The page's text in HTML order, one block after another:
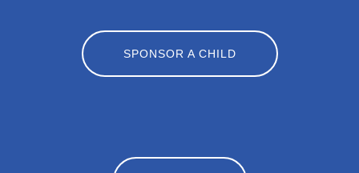
SPONSOR A CHILD